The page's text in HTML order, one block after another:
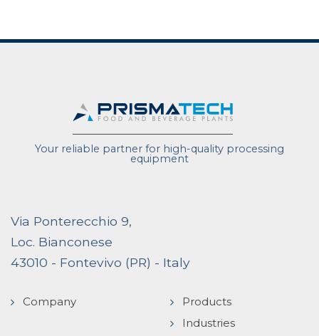
Your reliable partner for high-quality processing
equipment
Via Ponterecchio 9,
Loc. Bianconese
43010 - Fontevivo (PR) - Italy
Company
Products
Industries